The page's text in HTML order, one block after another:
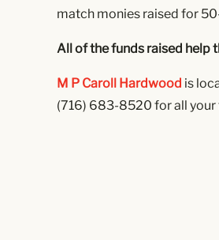
match monies raised for
All of the funds raised help
M P Caroll Hardwood is
(716) 683-8520 for all your